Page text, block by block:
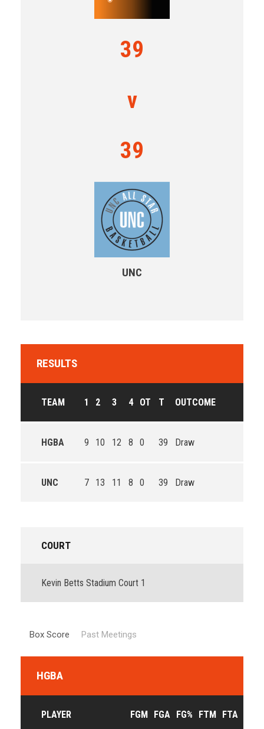
39
v
39
UNC
RESULTS
TEAM 1 2 3 4 OT T OUTCOME
HGBA 9 10 12 8 0 39 Draw
UNC 7 13 11 8 0 39 Draw
COURT
Kevin Betts Stadium Court 1
Box Score Past Meetings
HGBA
PLAYER FGM FGA FG% FTM FTA